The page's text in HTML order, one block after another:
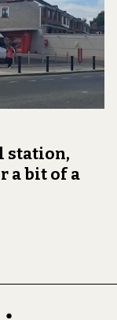
station,
a bit of a